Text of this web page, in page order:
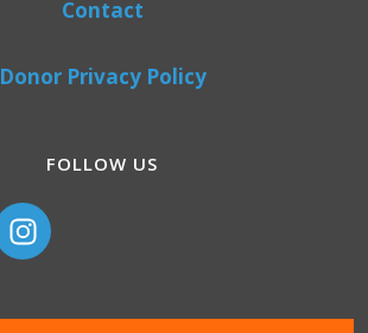
Contact
Donor Privacy Policy
FOLLOW US